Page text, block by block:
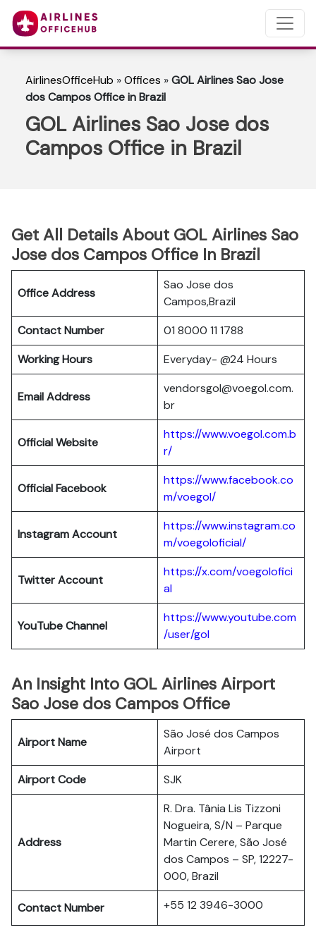
AirlinesOfficeHub »Offices »GOL Airlines Sao Jose
dos Campos Office in Brazil
GOL Airlines Sao Jose dos
Campos Office in Brazil
Get All Details About GOL Airlines Sao
Jose dos Campos Office In Brazil
Office Address
Sao Jose dos
Campos,Brazil
Contact Number
01 8000 11 1788
Working Hours
Everyday- @24 Hours
Email Address
vendorsgol@voegol.com.
br
Official Website
https://www.voegol.com.b
r/
Official Facebook
https://www.facebook.co
m/voegol/
Instagram Account
https://www.instagram.co
m/voegoloficial/
Twitter Account
https://x.com/voegolofici
al
YouTube Channel
https://www.youtube.com
/user/gol
An Insight Into GOL Airlines Airport
Sao Jose dos Campos Office
Airport Name
São José dos Campos
Airport
Airport Code
SJK
Address
R. Dra. Tânia Lis Tizzoni
Nogueira, S/N – Parque
Martin Cerere, São José
dos Campos – SP, 12227-
000, Brazil
Contact Number +55 12 3946-3000